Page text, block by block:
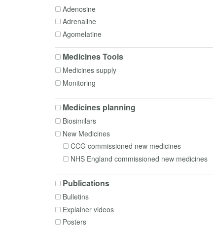
Excipients
Formulation
Governance
Homecare
In-use stability
Interactions
Intrathecal medicines
Medication Safety
Monocloncal antibodies
Patient Group Directions
Pharmacogenomics
Poisoning
Polypharmacy
Preparing
Prescribing
Procurement
Adenosine
Adrenaline
Agomelatine
Alfacalcidol
Alfentanil
Almotriptan
Alogliptin
Alogliptin + Metformin
Alprazolam
Aluminium hydroxide
Alverine
Amantadine
Amikacin
Aminophylline
Amiodarone
Amitriptyline
Amlodipine
Amoxicillin
Medicines Tools
Medicines supply
Monitoring
Medicines planning
Biosimilars
New Medicines
CCG commissioned new medicines
NHS England commissioned new medicines
Publications
Bulletins
Explainer videos
Posters